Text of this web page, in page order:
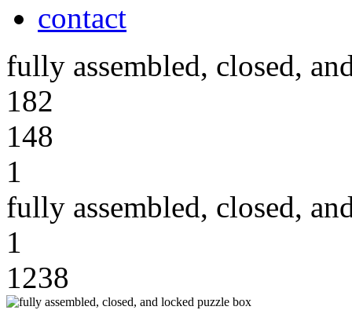
contact
fully assembled, closed,
182
148
1
fully assembled, closed,
1
1238